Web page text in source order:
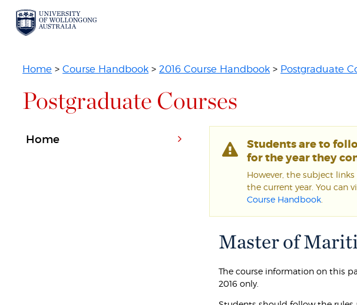
Home >Course Handbook >2016 Course Handbook > Postgraduate
Postgraduate Courses
Students are to
for the year they
However, the subject
the current year. You can
Course Handbook
Master of
The course information on this
2016 only.
Home